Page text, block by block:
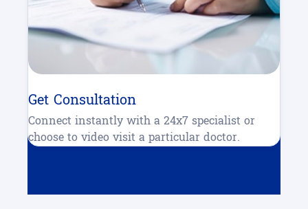
Get Consultation
Connect instantly with a 24x7 specialist or
choose to video visit a particular doctor.